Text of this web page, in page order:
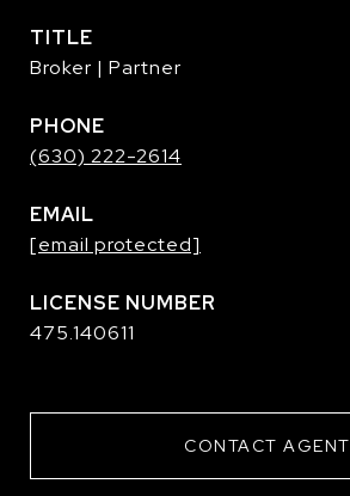
TITLE
Broker | Partner
PHONE
(630) 222-2614
EMAIL
[email protected]
475.140611
CONTACT AGENT